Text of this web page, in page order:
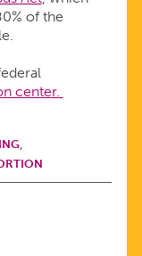
of the
center.